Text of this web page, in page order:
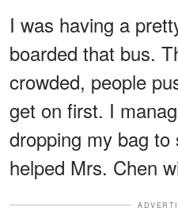
I was having a
boarded that bus.
crowded, people
get on first. I
dropping my bag to
helped Mrs. Chen